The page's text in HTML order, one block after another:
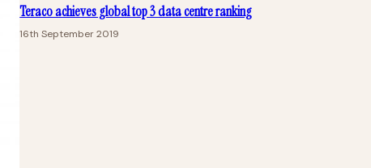
Teraco achieves global top 3 data centre ranking
16th September 2019